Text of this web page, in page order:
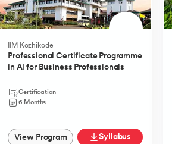
IIM Kozhikode
Professional Certificate Programme
in AI for Business Professionals
Certification
6 Months
View Program Syllabus